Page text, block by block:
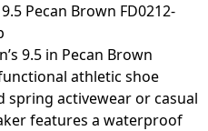
Pecan Brown FD0212-
9.5 in Pecan Brown
athletic shoe
spring activewear or casual
features a waterproof